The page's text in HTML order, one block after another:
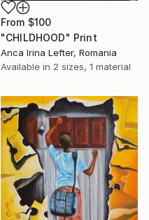
From $100
"CHILDHOOD" Print
Anca Irina Lefter, Romania
Available in 2 sizes, 1 material